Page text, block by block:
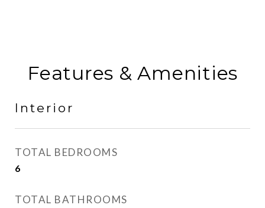
Features & Amenities
Interior
TOTAL BEDROOMS
6
TOTAL BATHROOMS